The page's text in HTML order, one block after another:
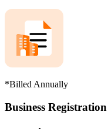
*Billed Annually
Business